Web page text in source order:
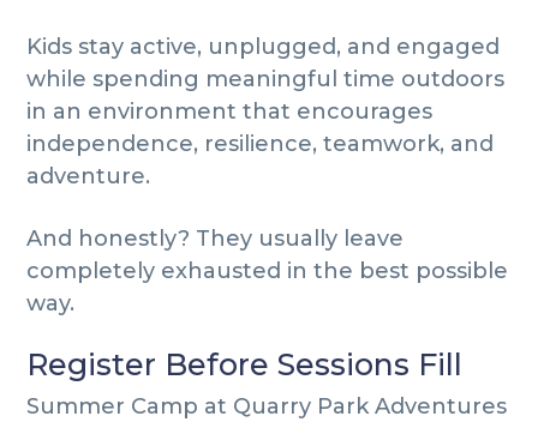
Kids stay active, unplugged, and engaged
while spending meaningful time outdoors
in an environment that encourages
independence, resilience, teamwork, and
adventure.
And honestly? They usually leave
completely exhausted in the best possible
way.
Register Before Sessions Fill
Summer Camp at Quarry Park Adventures